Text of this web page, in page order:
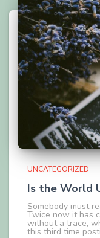
UNCATEGORIZED
Is the World
Somebody must
Twice now it has
without a trace,
this third time